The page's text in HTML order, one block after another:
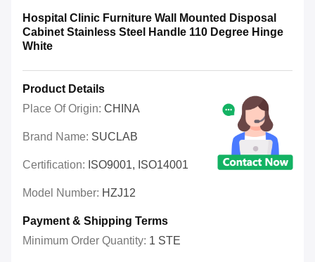
Hospital Clinic Furniture Wall Mounted Disposal
Cabinet Stainless Steel Handle 110 Degree Hinge
White
Product Details
Place Of Origin: CHINA
Brand Name: SUCLAB
Certification: ISO9001, ISO14001
Model Number: HZJ12
Payment & Shipping Terms
Minimum Order Quantity: 1 STE